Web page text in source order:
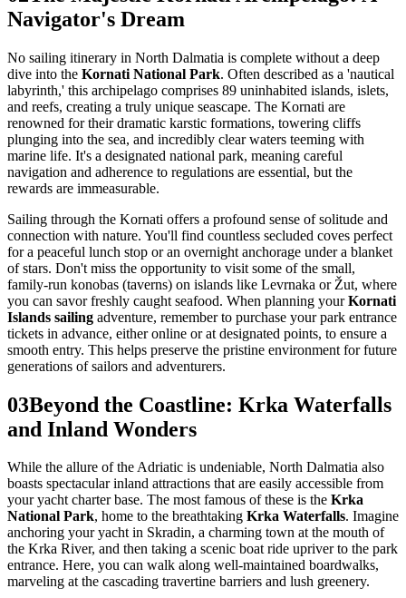
Navigator's Dream
No sailing itinerary in North Dalmatia is complete without a deep
dive into the Kornati National Park. Often described as a 'nautical
labyrinth,' this archipelago comprises 89 uninhabited islands, islets,
and reefs, creating a truly unique seascape. The Kornati are
renowned for their dramatic karstic formations, towering cliffs
plunging into the sea, and incredibly clear waters teeming with
marine life. It's a designated national park, meaning careful
navigation and adherence to regulations are essential, but the
rewards are immeasurable.
Sailing through the Kornati offers a profound sense of solitude and
connection with nature. You'll find countless secluded coves perfect
for a peaceful lunch stop or an overnight anchorage under a blanket
of stars. Don't miss the opportunity to visit some of the small,
family-run konobas (taverns) on islands like Levrnaka or Žut, where
you can savor freshly caught seafood. When planning yourKornati
Islands sailing adventure, remember to purchase your park entrance
tickets in advance, either online or at designated points, to ensure a
smooth entry. This helps preserve the pristine environment for future
generations of sailors and adventurers.
03Beyond the Coastline: Krka Waterfalls
and Inland Wonders
While the allure of the Adriatic is undeniable, North Dalmatia also
boasts spectacular inland attractions that are easily accessible from
your yacht charter base. The most famous of these is the Krka
National Park, home to the breathtaking Krka Waterfalls. Imagine
anchoring your yacht in Skradin, a charming town at the mouth of
the Krka River, and then taking a scenic boat ride upriver to the park
entrance. Here, you can walk along well-maintained boardwalks,
marveling at the cascading travertine barriers and lush greenery.